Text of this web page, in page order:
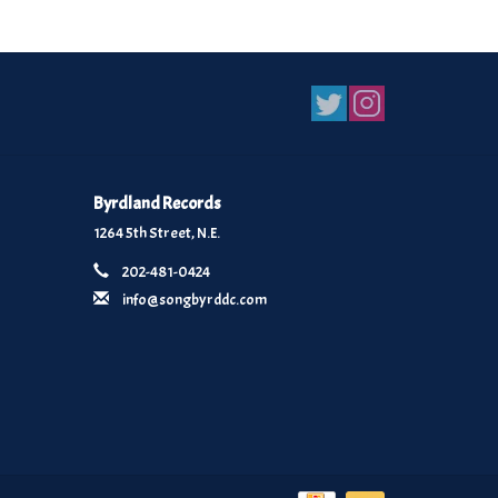
Byrdland Records
1264 5th Street, N.E.
202-481-0424
info@songbyrddc.com